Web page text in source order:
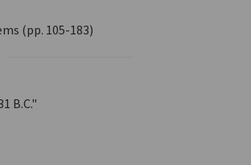
(pp. 105-183)
B.C."